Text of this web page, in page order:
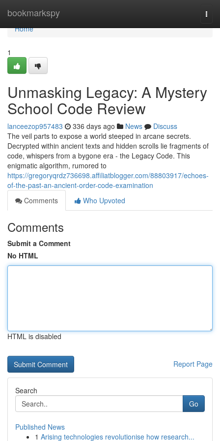
bookmarkspy
Home
Home
1
Unmasking Legacy: A Mystery
School Code Review
lanceezop957483 336 days ago News
Discuss
The veil parts to expose a world steeped in arcane secrets.
Decrypted within ancient texts and hidden scrolls lie fragments of
code, whispers from a bygone era - the Legacy Code. This
enigmatic algorithm, rumored to
https://gregoryqrdz736698.affiliatblogger.com/88803917/echoes-
of-the-past-an-ancient-order-code-examination
Comments
Who Upvoted
Comments
Submit a Comment
No HTML
HTML is disabled
Report Page
Search
Go
Published News
1 Arising technologies revolutionise how research...